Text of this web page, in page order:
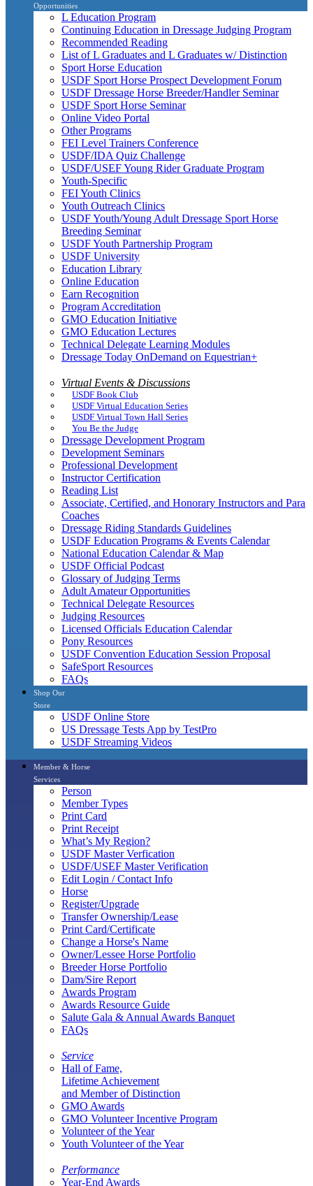
Opportunities
L Education Program
Continuing Education in Dressage Judging Program
Recommended Reading
List of L Graduates and L Graduates w/ Distinction
Sport Horse Education
USDF Sport Horse Prospect Development Forum
USDF Dressage Horse Breeder/Handler Seminar
USDF Sport Horse Seminar
Online Video Portal
Other Programs
FEI Level Trainers Conference
USDF/IDA Quiz Challenge
USDF/USEF Young Rider Graduate Program
Youth-Specific
FEI Youth Clinics
Youth Outreach Clinics
USDF Youth/Young Adult Dressage Sport Horse
Breeding Seminar
USDF Youth Partnership Program
USDF University
Education Library
Online Education
Earn Recognition
Program Accreditation
GMO Education Initiative
GMO Education Lectures
Technical Delegate Learning Modules
Dressage Today OnDemand on Equestrian+
Virtual Events & Discussions
USDF Book Club
USDF Virtual Education Series
USDF Virtual Town Hall Series
You Be the Judge
Dressage Development Program
Development Seminars
Professional Development
Instructor Certification
Reading List
Associate, Certified, and Honorary Instructors and Para
Coaches
Dressage Riding Standards Guidelines
USDF Education Programs & Events Calendar
National Education Calendar & Map
USDF Official Podcast
Glossary of Judging Terms
Adult Amateur Opportunities
Technical Delegate Resources
Judging Resources
Licensed Officials Education Calendar
Pony Resources
USDF Convention Education Session Proposal
SafeSport Resources
FAQs
Shop Our
Store
USDF Online Store
US Dressage Tests App by TestPro
USDF Streaming Videos
Member & Horse
Services
Person
Member Types
Print Card
Print Receipt
What’s My Region?
USDF Master Verfication
USDF/USEF Master Verification
Edit Login / Contact Info
Horse
Register/Upgrade
Transfer Ownership/Lease
Print Card/Certificate
Change a Horse's Name
Owner/Lessee Horse Portfolio
Breeder Horse Portfolio
Dam/Sire Report
Awards Program
Awards Resource Guide
Salute Gala & Annual Awards Banquet
FAQs
Service
Hall of Fame,
Lifetime Achievement
and Member of Distinction
GMO Awards
GMO Volunteer Incentive Program
Volunteer of the Year
Youth Volunteer of the Year
Performance
Year-End Awards